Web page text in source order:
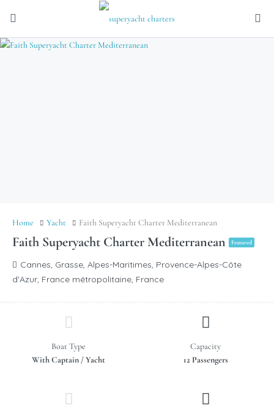
Home Yacht Faith Superyacht Charter Mediterranean
Faith Superyacht Charter Mediterranean Featured
Cannes, Grasse, Alpes-Maritimes, Provence-Alpes-Côte
d'Azur, France métropolitaine, France
Boat Type
With Captain / Yacht
Capacity
12 Passengers